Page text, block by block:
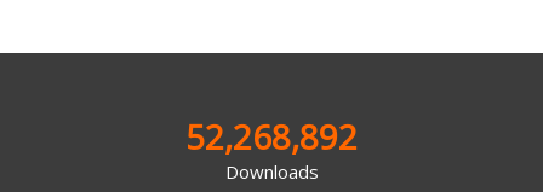
52,268,892
Downloads